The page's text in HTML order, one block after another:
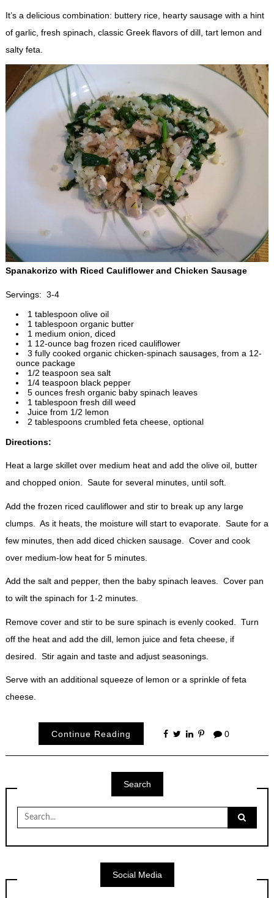
It’s a delicious combination: buttery rice, hearty sausage with a hint
of garlic, fresh spinach, classic Greek flavors of dill, tart lemon and
salty feta.
Spanakorizo with Riced Cauliflower and Chicken Sausage
Servings: 3-4
1 tablespoon olive oil
1 tablespoon organic butter
1 medium onion, diced
1 12-ounce bag frozen riced cauliflower
3 fully cooked organic chicken-spinach sausages, from a 12-
ounce package
1/2 teaspoon sea salt
1/4 teaspoon black pepper
5 ounces fresh organic baby spinach leaves
1 tablespoon fresh dill weed
Juice from 1/2 lemon
2 tablespoons crumbled feta cheese, optional
Directions:
Heat a large skillet over medium heat and add the olive oil, butter
and chopped onion. Saute for several minutes, until soft.
Add the frozen riced cauliflower and stir to break up any large
clumps. As it heats, the moisture will start to evaporate. Saute for a
few minutes, then add diced chicken sausage. Cover and cook
over medium-low heat for 5 minutes.
Add the salt and pepper, then the baby spinach leaves. Cover pan
to wilt the spinach for 1-2 minutes.
Remove cover and stir to be sure spinach is evenly cooked. Turn
off the heat and add the dill, lemon juice and feta cheese, if
desired. Stir again and taste and adjust seasonings.
Serve with an additional squeeze of lemon or a sprinkle of feta
cheese.
Continue Reading 0
Search
Search
for:
Social Media